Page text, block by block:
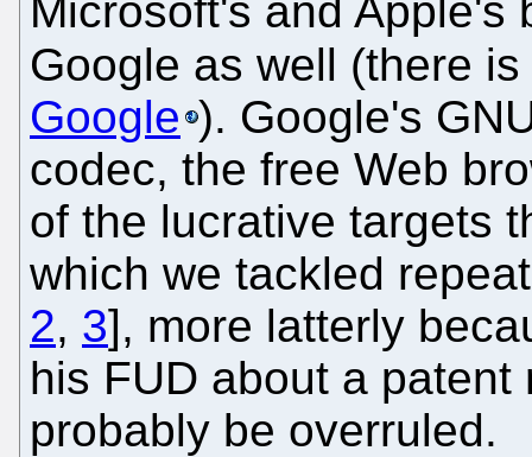
Microsoft's and Apple's
Google as well (there is
Google ). Google's
codec, the free Web
of the lucrative targets
which we tackled
2, 3], more latterly
his FUD about a
probably be overruled.